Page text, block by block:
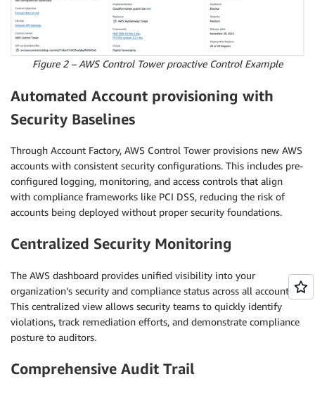
Figure 2 – AWS Control Tower proactive Control Example
Automated Account provisioning with
Security Baselines
Through Account Factory, AWS Control Tower provisions new AWS
accounts with consistent security configurations. This includes pre-
configured logging, monitoring, and access controls that align
with compliance frameworks like PCI DSS, reducing the risk of
accounts being deployed without proper security foundations.
Centralized Security Monitoring
The AWS dashboard provides unified visibility into your
organization’s security and compliance status across all accounts.
This centralized view allows security teams to quickly identify
violations, track remediation efforts, and demonstrate compliance
posture to auditors.
Comprehensive Audit Trail